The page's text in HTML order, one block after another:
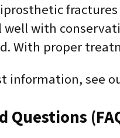
with
With proper
information, see
Questions